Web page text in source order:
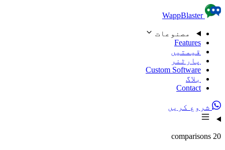
Skip to content
WappBlaster
مصنوعات
Features
قیمتیں
پارٹنر
Custom Software
بلاگ
Contact
شروع کریں
20 comparisons